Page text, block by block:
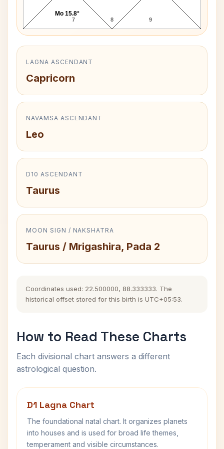
7 8 9
Mo 15.8°
LAGNA ASCENDANT
Capricorn
NAVAMSA ASCENDANT
Leo
D10 ASCENDANT
Taurus
MOON SIGN / NAKSHATRA
Taurus / Mrigashira, Pada 2
Coordinates used: 22.500000, 88.333333. The
historical offset stored for this birth is UTC+05:53.
How to Read These Charts
Each divisional chart answers a different
astrological question.
D1 Lagna Chart
The foundational natal chart. It organizes planets
into houses and is used for broad life themes,
temperament and visible circumstances.